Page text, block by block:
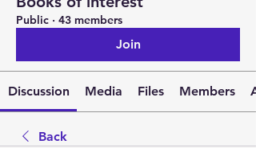
Public · 43 members
Join
Discussion Media Files Members
Back